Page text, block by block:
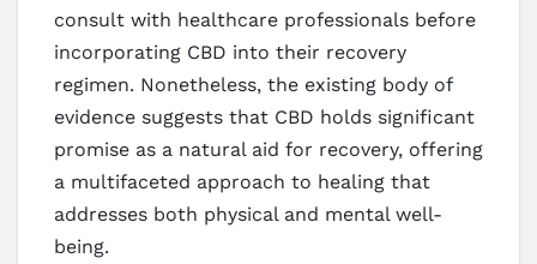
consult with healthcare professionals before
incorporating CBD into their recovery
regimen. Nonetheless, the existing body of
evidence suggests that CBD holds significant
promise as a natural aid for recovery, offering
a multifaceted approach to healing that
addresses both physical and mental well-
being.